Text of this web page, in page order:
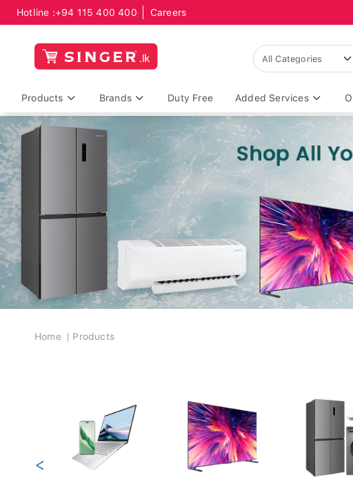
Hotline :+94 115 400 400 Careers
Products Brands Duty Free Added Services
Breadcrumb
Home Products
<